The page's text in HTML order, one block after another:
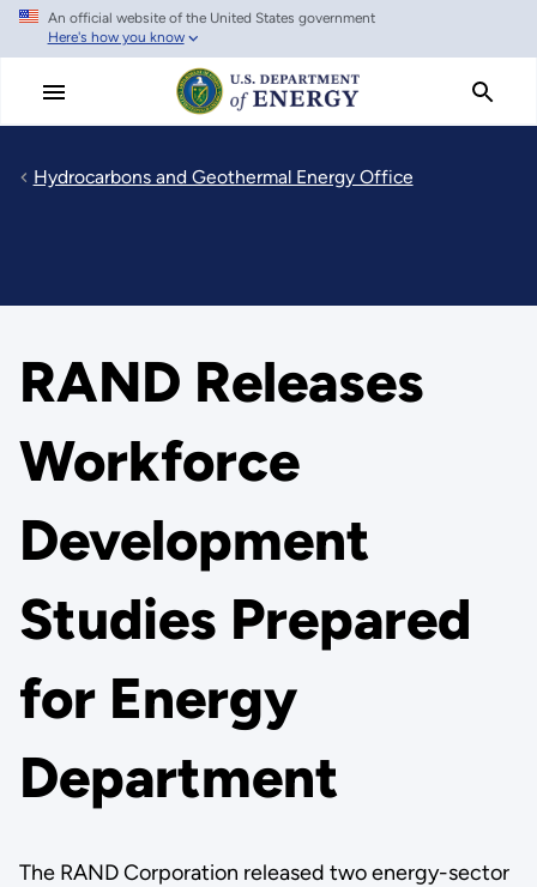
Skip
main
An official website of the United States government
Here's how you know
Hydrocarbons and Geothermal Energy Office
RAND Releases
Workforce
Development
Studies Prepared
for Energy
Department
The RAND Corporation released two energy-sector